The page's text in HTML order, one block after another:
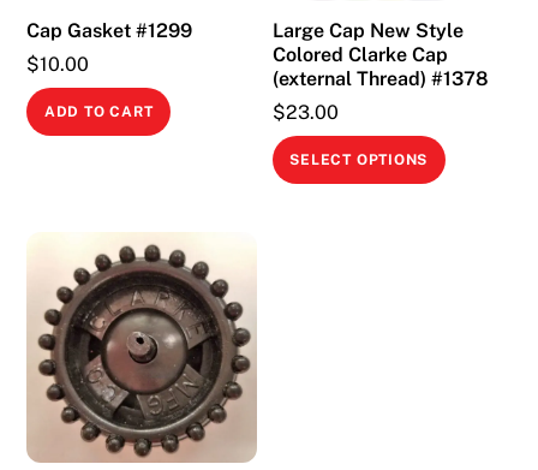
Cap Gasket #1299
$10.00
ADD TO CART
Large Cap New Style
Colored Clarke Cap
(external Thread) #1378
$23.00
SELECT OPTIONS
This